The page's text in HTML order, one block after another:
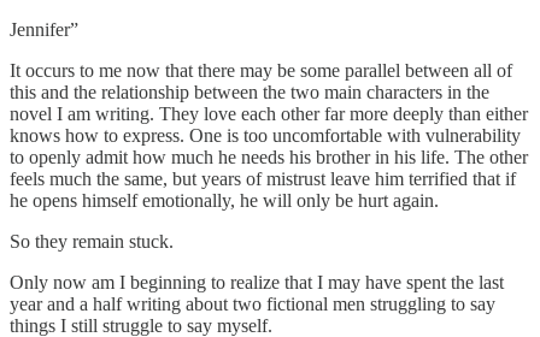
Jennifer”
It occurs to me now that there may be some parallel between all of
this and the relationship between the two main characters in the
novel I am writing. They love each other far more deeply than either
knows how to express. One is too uncomfortable with vulnerability
to openly admit how much he needs his brother in his life. The other
feels much the same, but years of mistrust leave him terrified that if
he opens himself emotionally, he will only be hurt again.
So they remain stuck.
Only now am I beginning to realize that I may have spent the last
year and a half writing about two fictional men struggling to say
things I still struggle to say myself.